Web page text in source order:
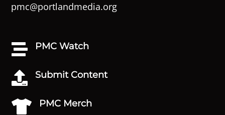
pmc@portlandmedia.org
 PMC Watch
 Submit Content
 PMC Merch